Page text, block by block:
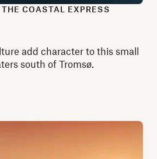
COASTAL EXPRESS
add character to this small
south of Tromsø.